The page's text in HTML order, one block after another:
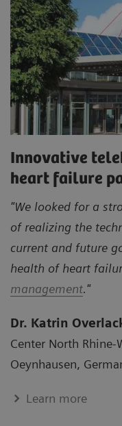
Innovative
heart failure
"We looked for a
of realizing the
current and future
health of heart
management."
Dr. Katrin
Center North Rhine-
Oeynhausen,
Learn more